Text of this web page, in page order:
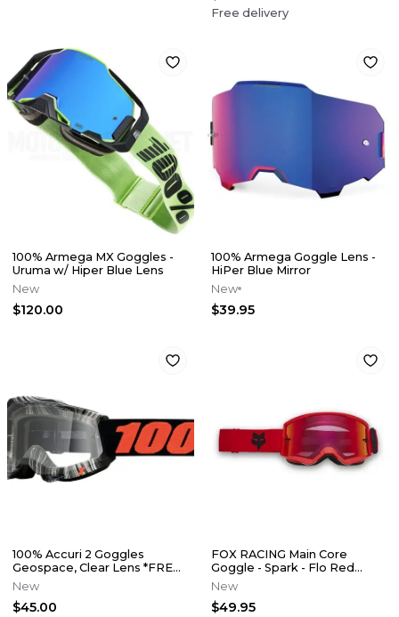
Free delivery
100% Armega MX Goggles -
Uruma w/ Hiper Blue Lens
New
$120.00
100% Armega Goggle Lens -
HiPer Blue Mirror
New
$39.95
100% Accuri 2 Goggles
Geospace, Clear Lens *FREE
SHIPPING*
New
$45.00
FOX RACING Main Core
Goggle - Spark - Flo Red
*FREE SHIPPING*
New
$49.95